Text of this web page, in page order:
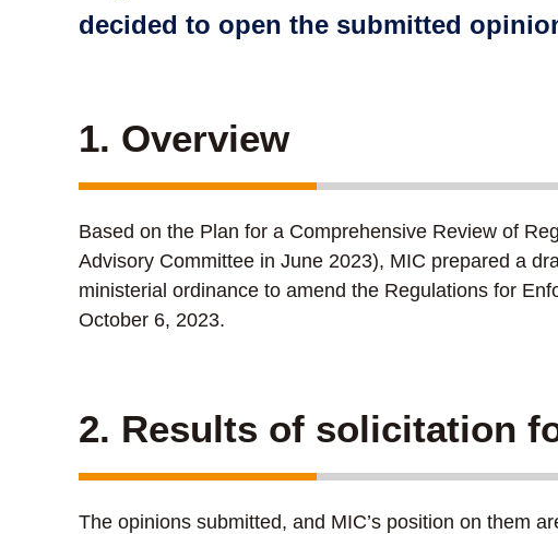
decided to open the submitted
1. Overview
Based on the Plan for a Comprehensive Review of
Advisory Committee in June 2023), MIC prepared a
ministerial ordinance to amend the Regulations for
October 6, 2023.
2. Results of solicitation
The opinions submitted, and MIC’s position on them